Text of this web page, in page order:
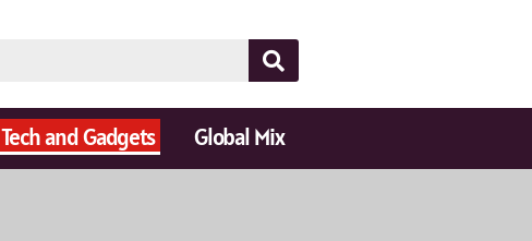
Tech and Gadgets Global Mix